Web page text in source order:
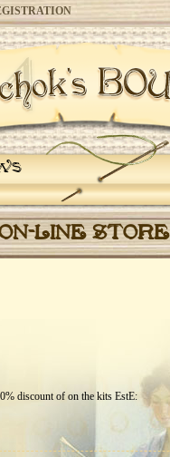
LINE STORE
discount of on the kits EstЕ: